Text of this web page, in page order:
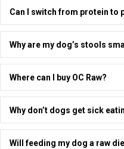
Can I switch from protein to
Why are my dog’s stools
Where can I buy OC Raw?
Why don’t dogs get sick
Will feeding my dog a raw